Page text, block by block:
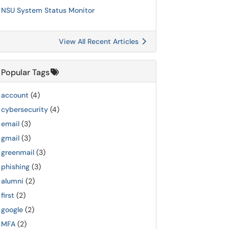
NSU System Status Monitor
View All Recent Articles
Popular Tags
account (4)
cybersecurity (4)
email (3)
gmail (3)
greenmail (3)
phishing (3)
alumni (2)
first (2)
google (2)
MFA (2)